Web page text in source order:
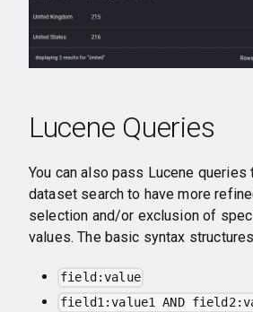
Lucene Queries
You can also pass Lucene queries
dataset search to have more
selection and/or exclusion of
values. The basic syntax
field:value
field1:value1 AND